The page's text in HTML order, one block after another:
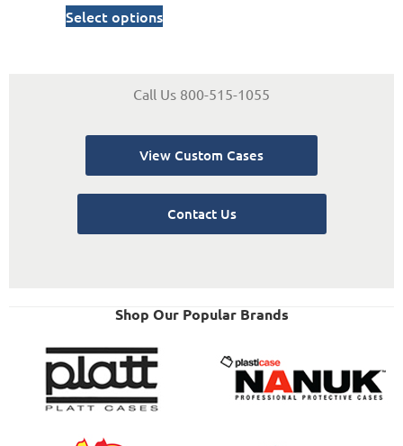
Select options
Call Us 800-515-1055
View Custom Cases
Contact Us
Shop Our Popular Brands